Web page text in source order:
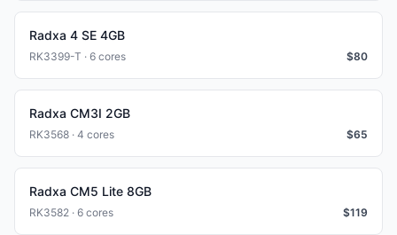
Radxa 4 SE 4GB
RK3399-T · 6 cores $80
Radxa CM3I 2GB
RK3568 · 4 cores $65
Radxa CM5 Lite 8GB
RK3582 · 6 cores $119